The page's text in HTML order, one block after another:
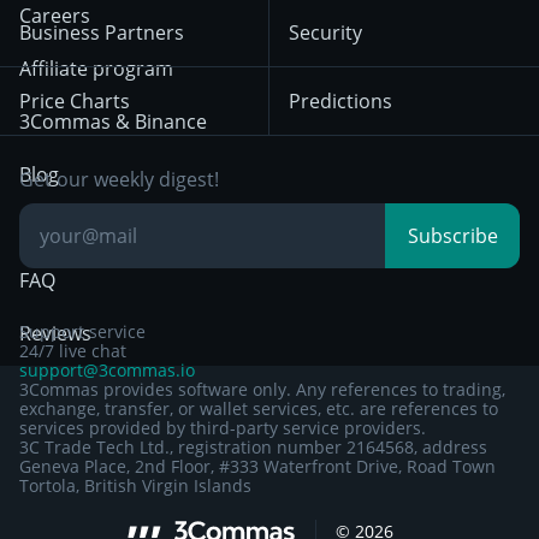
HTX
Bybit
BNB
Trading
Position Trading
Day Trading
Breakout Trading
Privacy Notice from
December 29th 2024
Other Legal
Documentation
Careers
Affiliate program
3Commas & Binance
Blog
Knowledge Base
FAQ
Reviews
Business Partners
Price Charts
Security
Predictions
Get our weekly digest!
Subscribe
Support service
24/7 live chat
support@3commas.io
3Commas provides software only. Any references to trading,
exchange, transfer, or wallet services, etc. are references to
services provided by third-party service providers.
3C Trade Tech Ltd., registration number 2164568, address
Geneva Place, 2nd Floor, #333 Waterfront Drive, Road Town
Tortola, British Virgin Islands
© 2026